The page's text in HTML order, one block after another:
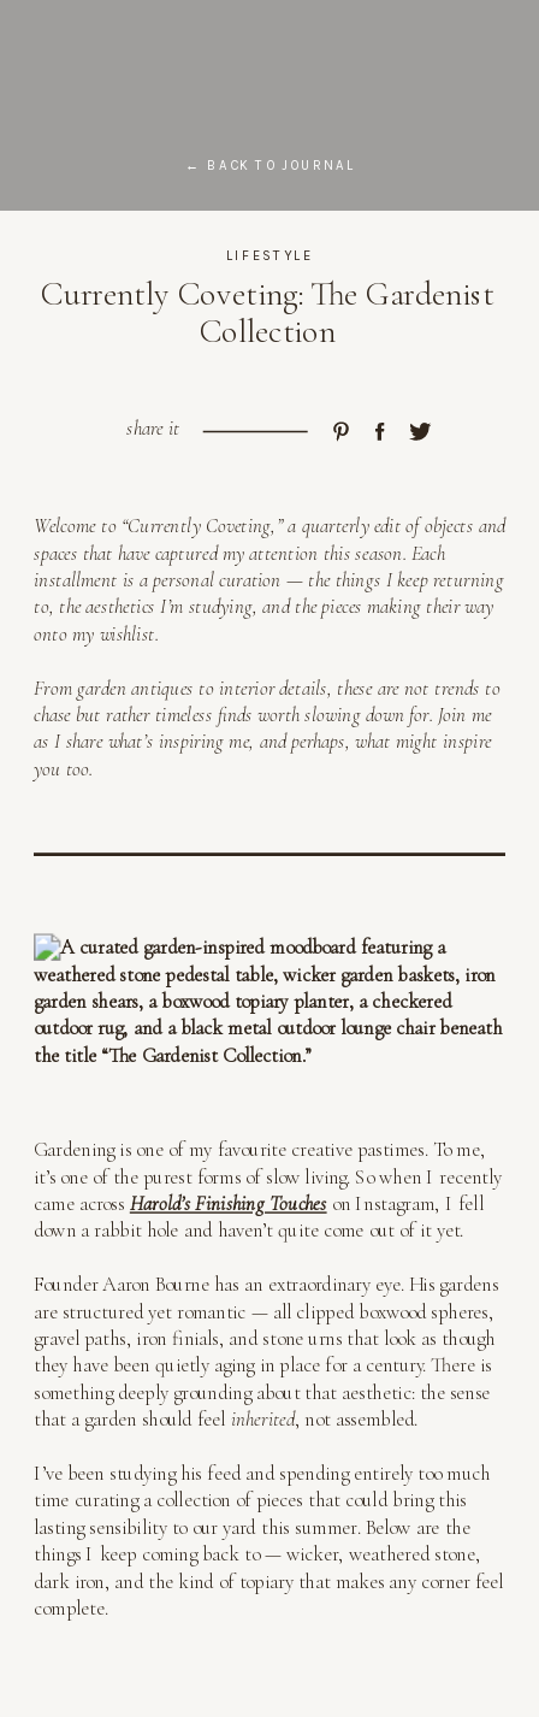
Currently Coveting: The Gardenist
Collection
LIFESTYLE
share it
← BACK TO JOURNAL
Welcome to “Currently Coveting,” a quarterly edit of objects and
spaces that have captured my attention this season. Each
installment is a personal curation — the things I keep returning
to, the aesthetics I’m studying, and the pieces making their way
onto my wishlist.
From garden antiques to interior details, these are not trends to
chase but rather timeless finds worth slowing down for. Join me
as I share what’s inspiring me, and perhaps, what might inspire
you too.
Gardening is one of my favourite creative pastimes. To me,
it’s one of the purest forms of slow living. So when I recently
came across Harold’s Finishing Toucheson Instagram, I fell
down a rabbit hole and haven’t quite come out of it yet.
Founder Aaron Bourne has an extraordinary eye. His gardens
are structured yet romantic — all clipped boxwood spheres,
gravel paths, iron finials, and stone urns that look as though
they have been quietly aging in place for a century. There is
something deeply grounding about that aesthetic: the sense
that a garden should feel inherited, not assembled.
I’ve been studying his feed and spending entirely too much
time curating a collection of pieces that could bring this
lasting sensibility to our yard this summer. Below are the
things I keep coming back to — wicker, weathered stone,
dark iron, and the kind of topiary that makes any corner feel
complete.